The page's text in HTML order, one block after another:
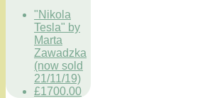
"Nikola
Tesla" by
Marta
Zawadzka
(now sold
21/11/19)
£1700.00